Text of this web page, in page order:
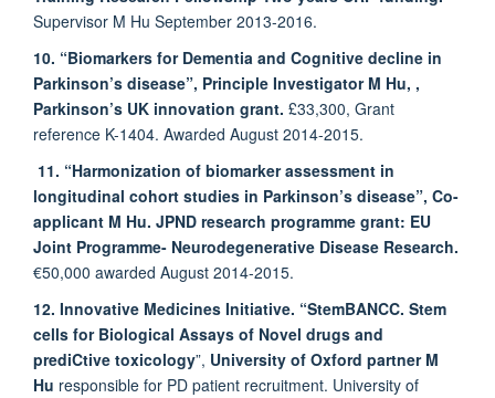
Supervisor M Hu September 2013-2016.
10. “Biomarkers for Dementia and Cognitive decline in
Parkinson’s disease”, Principle Investigator M Hu, ,
Parkinson’s UK innovation grant. £33,300, Grant
reference K-1404. Awarded August 2014-2015.
11. “Harmonization of biomarker assessment in
longitudinal cohort studies in Parkinson’s disease”, Co-
applicant M Hu. JPND research programme grant: EU
Joint Programme- Neurodegenerative Disease Research.
€50,000 awarded August 2014-2015.
12. Innovative Medicines Initiative. “StemBANCC. Stem
cells for Biological Assays of Novel drugs and
prediCtive toxicology”, University of Oxford partner M
Hu responsible for PD patient recruitment. University of